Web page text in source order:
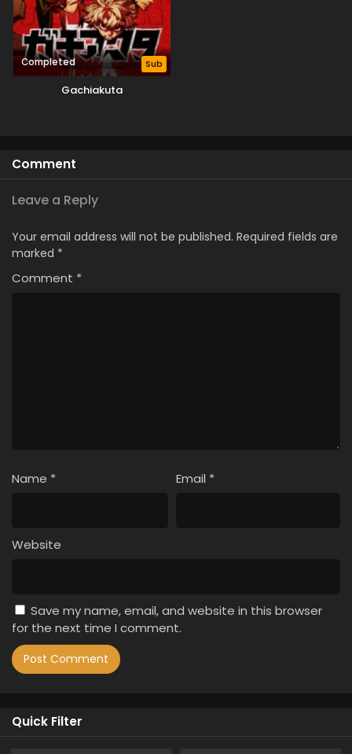
Completed Sub
Gachiakuta
Comment
Leave a Reply
Your email address will not be published. Required fields are
marked *
Comment *
Name * Email *
Website
Save my name, email, and website in this browser
for the next time I comment.
Quick Filter